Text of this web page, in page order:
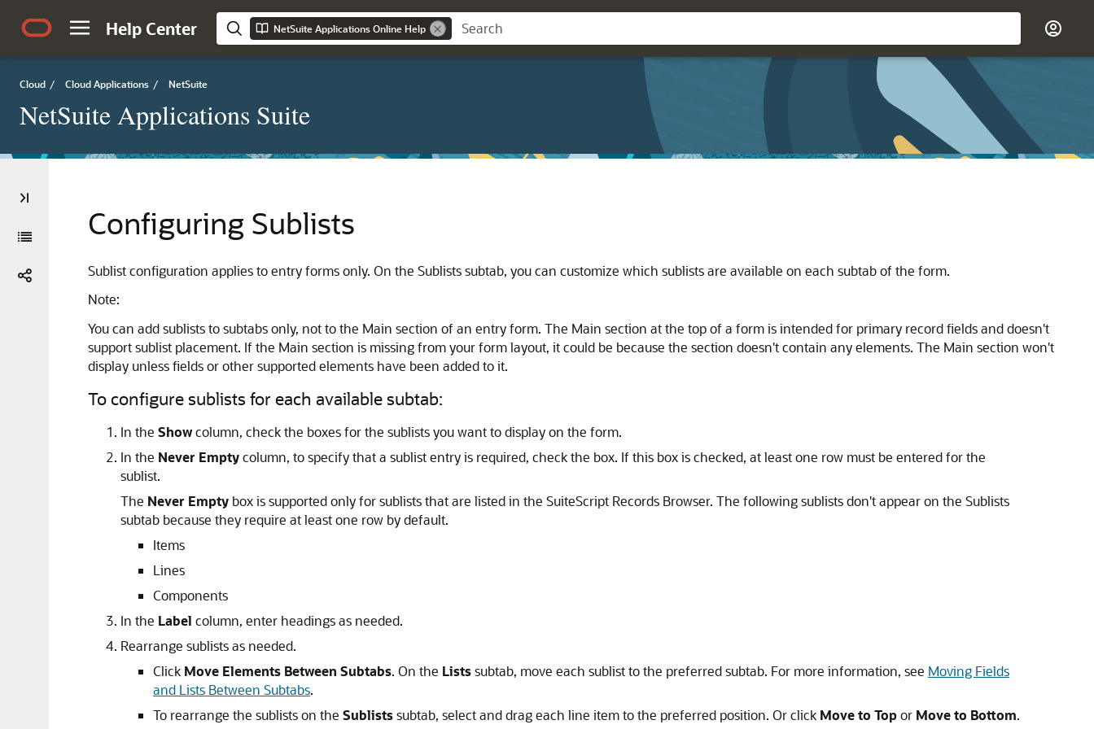
Help Center NetSuite Applications Online Help
Cloud / Cloud Applications / NetSuite
NetSuite Applications Suite
Configuring Sublists
Sublist configuration applies to entry forms only. On the Sublists subtab, you can customize which sublists are available on each subtab of the form.
Note:
You can add sublists to subtabs only, not to the Main section of an entry form. The Main section at the top of a form is intended for primary record fields and doesn't
support sublist placement. If the Main section is missing from your form layout, it could be because the section doesn't contain any elements. The Main section won't
display unless fields or other supported elements have been added to it.
To configure sublists for each available subtab:
In the Showcolumn, check the boxes for the sublists you want to display on the form.
In the Never Emptycolumn, to specify that a sublist entry is required, check the box. If this box is checked, at least one row must be entered for the
sublist.
The Never Empty box is supported only for sublists that are listed in the SuiteScript Records Browser. The following sublists don't appear on the Sublists
subtab because they require at least one row by default.
Items
Lines
Components
In the Label column, enter headings as needed.
Rearrange sublists as needed.
Click Move Elements Between Subtabs. On the Listssubtab, move each sublist to the preferred subtab. For more information, see Moving Fields
and Lists Between Subtabs.
To rearrange the sublists on the Sublistssubtab, select and drag each line item to the preferred position. Or click Move to Topor Move to Bottom.